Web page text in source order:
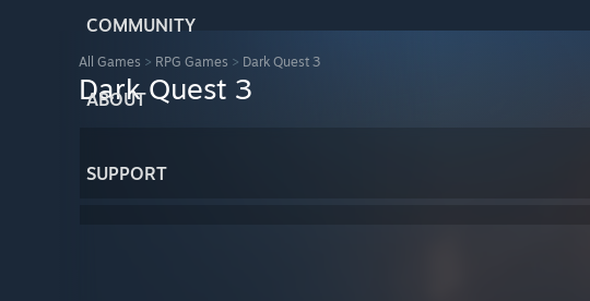
COMMUNITY
ABOUT
SUPPORT
All Games > RPG Games > Dark Quest 3
Dark Quest 3